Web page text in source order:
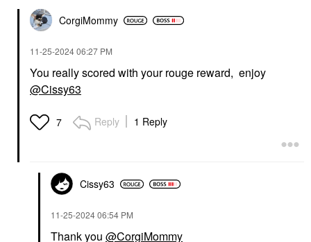
CorgiMommy
‎11-25-202406:27 PM
You really scored with your rouge reward, enjoy
@Cissy63
7 Reply 1 Reply
Cissy63
‎11-25-202406:54 PM
Thank you @CorgiMommy